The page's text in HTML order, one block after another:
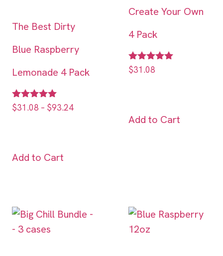
The Best Dirty
Blue Raspberry
Lemonade 4 Pack
Rated
5.00
$31.08 – $93.24
Add to Cart
Create Your Own
4 Pack
Rated
5.00
$31.08
Add to Cart